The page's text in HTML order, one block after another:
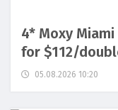
4* Moxy
for $112/
05.08.2026 10:20